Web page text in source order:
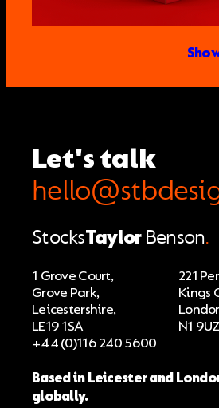
Let's talk
StocksTaylorBenson.
1 Grove Court,
Grove Park,
Leicestershire,
LE19 1SA
221
Kings
N1 9UZ
+44 (0)116 240 5600
Based in Leicester and
globally.